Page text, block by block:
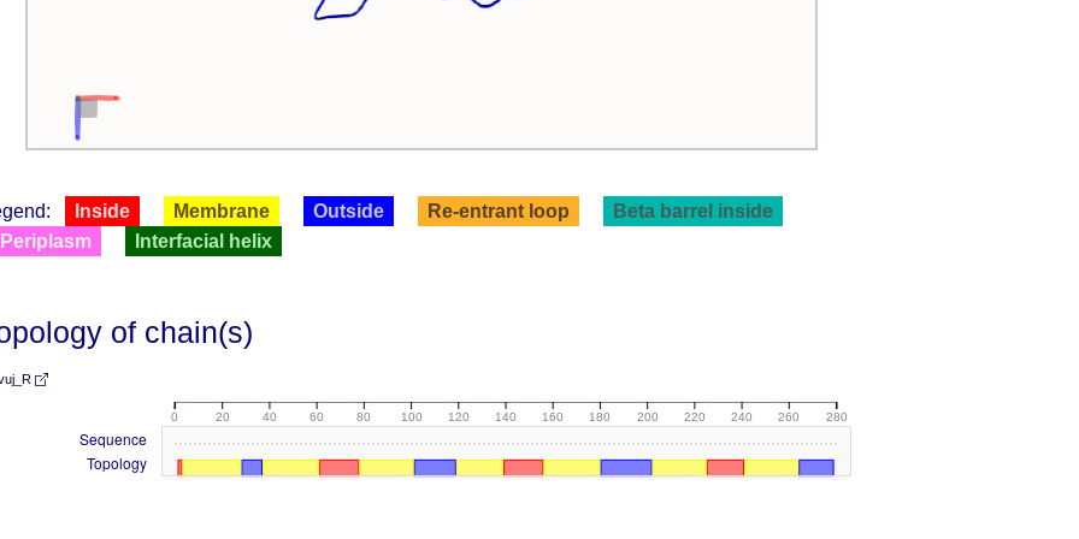
Inside Membrane Outside Re-entrant loop
Beta barrel inside
Periplasm
Interfacial helix
of chain(s)
0 20 40 60 80 100 120 140 160 180 200 220 240 260 280
Sequence
Topology